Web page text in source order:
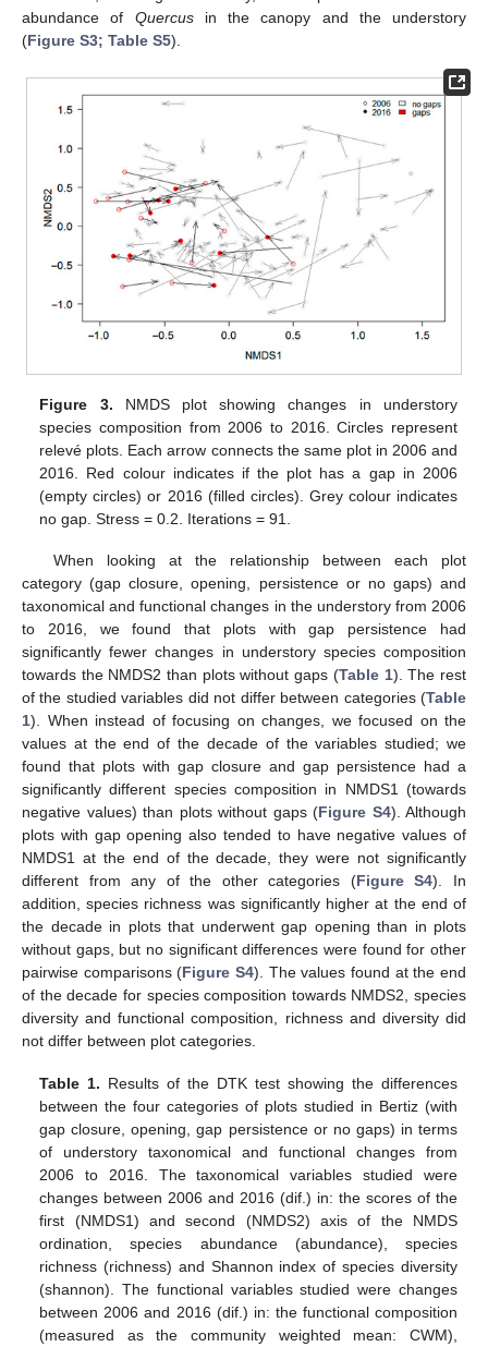
abundance of Quercusin the canopy and the understory
(Figure S3; Table S5).
Figure 3. NMDS plot showing changes in understory
species composition from 2006 to 2016. Circles represent
relevé plots. Each arrow connects the same plot in 2006 and
2016. Red colour indicates if the plot has a gap in 2006
(empty circles) or 2016 (filled circles). Grey colour indicates
no gap. Stress = 0.2. Iterations = 91.
When looking at the relationship between each plot
category (gap closure, opening, persistence or no gaps) and
taxonomical and functional changes in the understory from 2006
to 2016, we found that plots with gap persistence had
significantly fewer changes in understory species composition
towards the NMDS2 than plots without gaps (Table 1). The rest
of the studied variables did not differ between categories (Table
1). When instead of focusing on changes, we focused on the
values at the end of the decade of the variables studied; we
found that plots with gap closure and gap persistence had a
significantly different species composition in NMDS1 (towards
negative values) than plots without gaps (Figure S4). Although
plots with gap opening also tended to have negative values of
NMDS1 at the end of the decade, they were not significantly
different from any of the other categories (Figure S4). In
addition, species richness was significantly higher at the end of
the decade in plots that underwent gap opening than in plots
without gaps, but no significant differences were found for other
pairwise comparisons (Figure S4). The values found at the end
of the decade for species composition towards NMDS2, species
diversity and functional composition, richness and diversity did
not differ between plot categories.
Table 1. Results of the DTK test showing the differences
between the four categories of plots studied in Bertiz (with
gap closure, opening, gap persistence or no gaps) in terms
of understory taxonomical and functional changes from
2006 to 2016. The taxonomical variables studied were
changes between 2006 and 2016 (dif.) in: the scores of the
first (NMDS1) and second (NMDS2) axis of the NMDS
ordination, species abundance (abundance), species
richness (richness) and Shannon index of species diversity
(shannon). The functional variables studied were changes
between 2006 and 2016 (dif.) in: the functional composition
(measured as the community weighted mean: CWM),